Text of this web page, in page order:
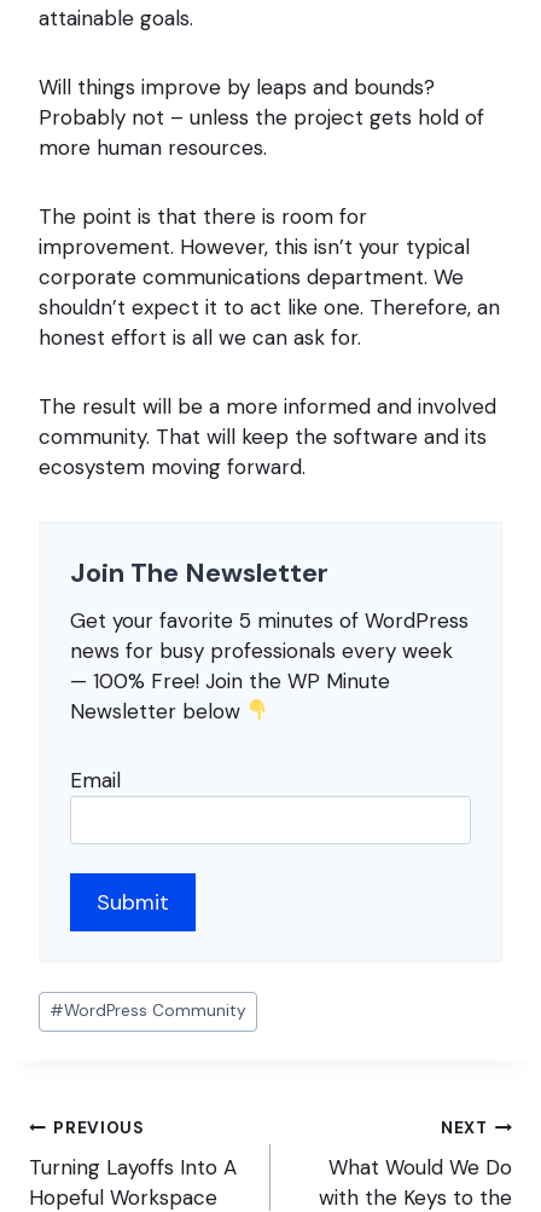
attainable goals.
Will things improve by leaps and bounds?
Probably not – unless the project gets hold of
more human resources.
The point is that there is room for
improvement. However, this isn’t your typical
corporate communications department. We
shouldn’t expect it to act like one. Therefore, an
honest effort is all we can ask for.
The result will be a more informed and involved
community. That will keep the software and its
ecosystem moving forward.
Join The Newsletter
Get your favorite 5 minutes of WordPress
news for busy professionals every week
— 100% Free! Join the WP Minute
Newsletter below
Email
Post
Tags:
#WordPress Community
Post
navigation
PREVIOUS
Turning Layoffs Into A
Hopeful Workspace
NEXT
What Would We Do
with the Keys to the